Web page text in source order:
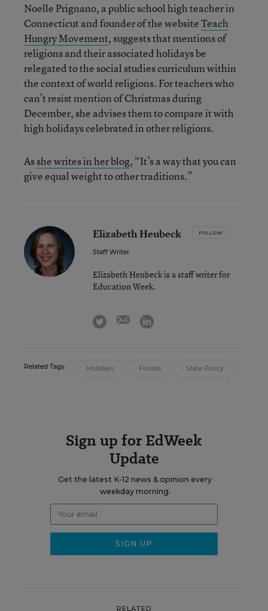
Noelle Prignano, a public school high teacher in
Connecticut and founder of the websiteTeach
Hungry Movement, suggests that mentions of
religions and their associated holidays be
relegated to the social studies curriculum within
the context of world religions. For teachers who
can’t resist mention of Christmas during
December, she advises them to compare it with
high holidays celebrated in other religions.
Asshe writes in her blog, “It’s a way that you can
give equal weight to other traditions.”
Elizabeth Heubeck FOLLOW
Staff Writer
Elizabeth Heubeck is a staff writer for
Education Week.
twitter emaillinkedin
Related Tags: Holidays Florida State Policy
Sign up for EdWeek
Update
Get the latest K-12 news & opinion every
weekday morning.
RELATED